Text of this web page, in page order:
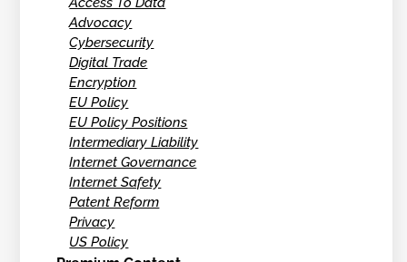
Advocacy
Cybersecurity
Digital Trade
Encryption
EU Policy
EU Policy Positions
Intermediary Liability
Internet Governance
Internet Safety
Patent Reform
Privacy
US Policy